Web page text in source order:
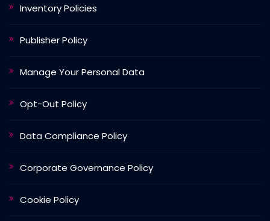
Inventory Policies
Publisher Policy
Manage Your Personal Data
Opt-Out Policy
Data Compliance Policy
Corporate Governance Policy
Cookie Policy